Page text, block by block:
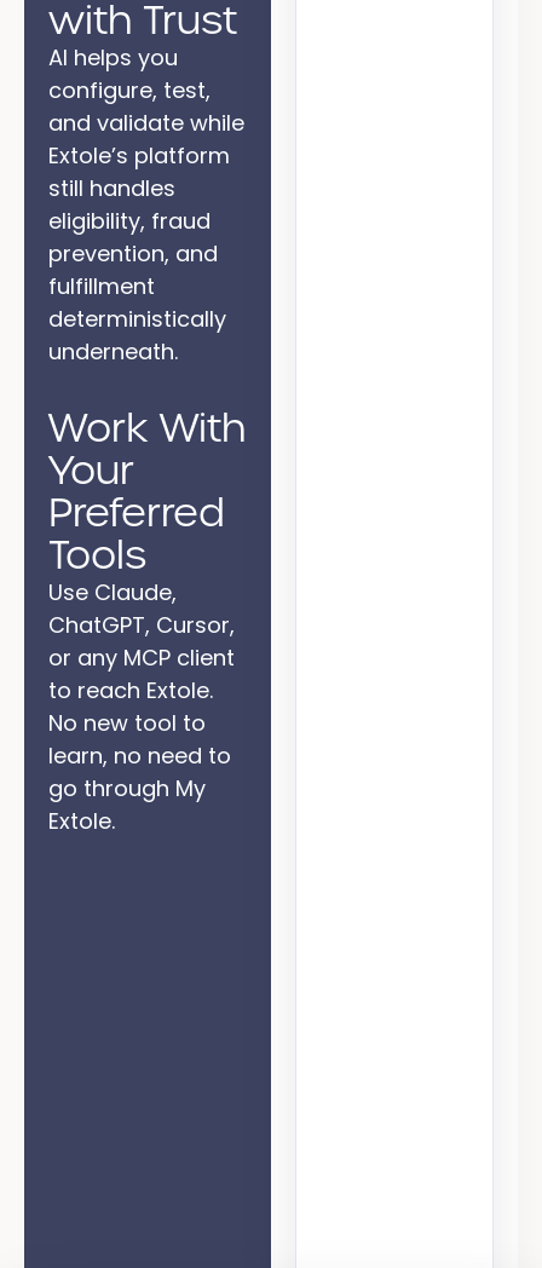
with Trust
AI helps you
configure, test,
and validate while
Extole’s platform
still handles
eligibility, fraud
prevention, and
fulfillment
deterministically
underneath.
Work With
Your
Preferred
Tools
Use Claude,
ChatGPT, Cursor,
or any MCP client
to reach Extole.
No new tool to
learn, no need to
go through My
Extole.